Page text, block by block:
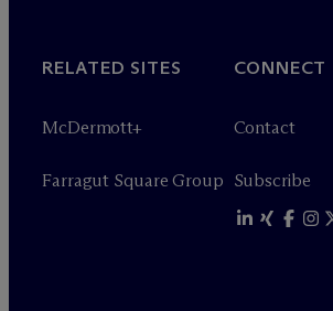
RELATED SITES
McDermott+
Farragut Square Group
CONNECT
Contact
Subscribe